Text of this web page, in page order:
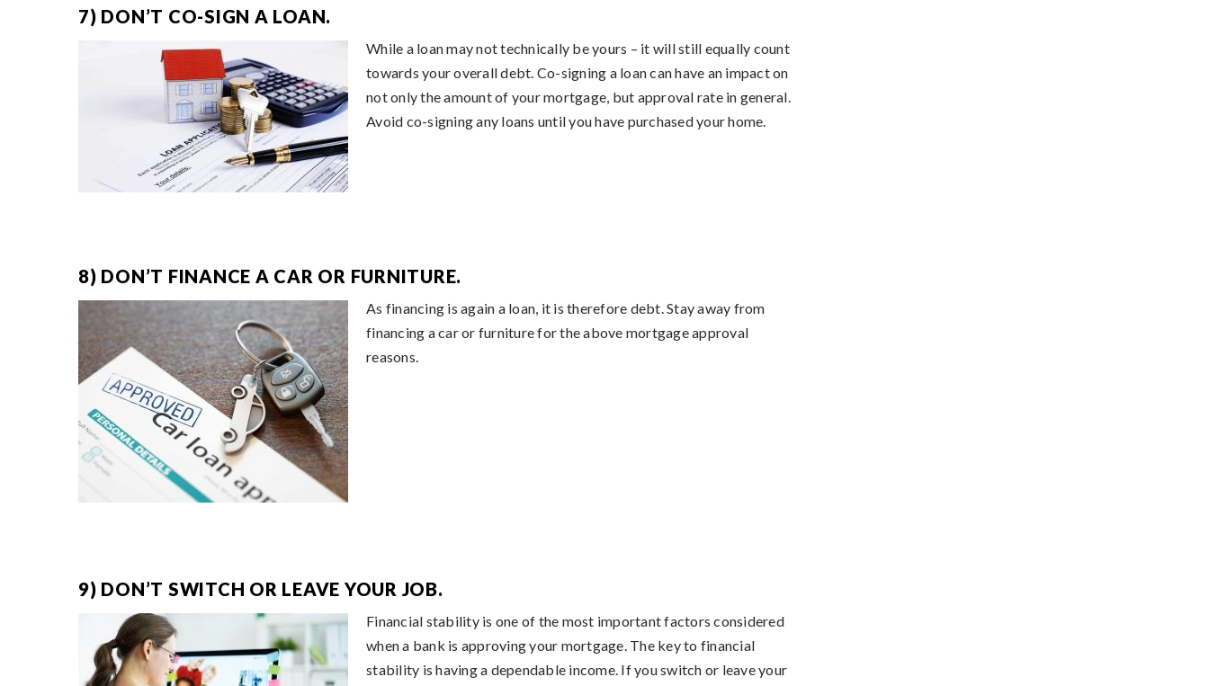
7) DON’T CO-SIGN A LOAN.
While a loan may not technically be yours – it will still equally count
towards your overall debt. Co-signing a loan can have an impact on
not only the amount of your mortgage, but approval rate in general.
Avoid co-signing any loans until you have purchased your home.
8) DON’T FINANCE A CAR OR FURNITURE.
As financing is again a loan, it is therefore debt. Stay away from
financing a car or furniture for the above mortgage approval
reasons.
9) DON’T SWITCH OR LEAVE YOUR JOB.
Financial stability is one of the most important factors considered
when a bank is approving your mortgage. The key to financial
stability is having a dependable income. If you switch or leave your